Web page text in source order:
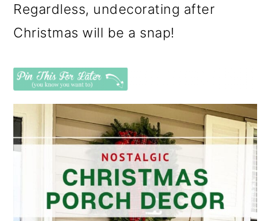
Regardless, undecorating after
Christmas will be a snap!